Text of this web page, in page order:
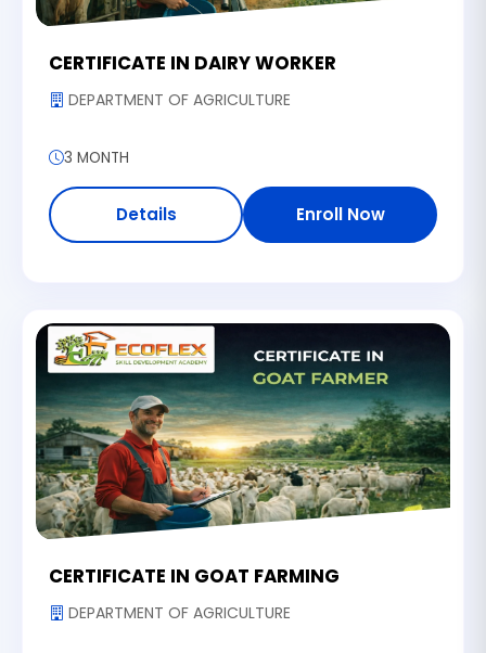
CERTIFICATE IN DAIRY WORKER
DEPARTMENT OF AGRICULTURE
3 MONTH
Details Enroll Now
CERTIFICATE IN GOAT FARMING
DEPARTMENT OF AGRICULTURE